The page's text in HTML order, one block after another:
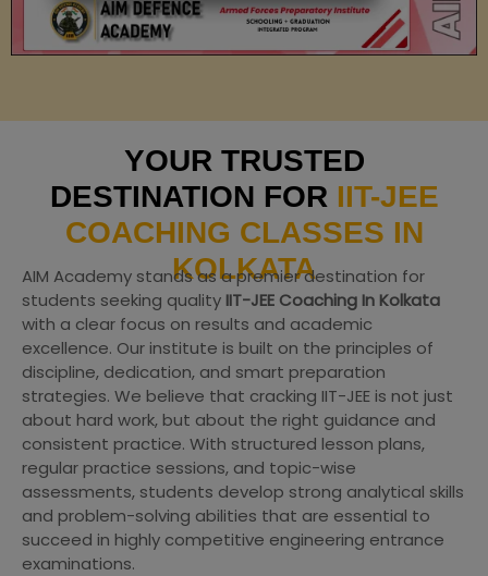
YOUR TRUSTED
DESTINATION FOR IIT-JEE
COACHING CLASSES IN
KOLKATA
AIM Academy stands as a premier destination for
students seeking quality IIT-JEE Coaching In Kolkata
with a clear focus on results and academic
excellence. Our institute is built on the principles of
discipline, dedication, and smart preparation
strategies. We believe that cracking IIT-JEE is not just
about hard work, but about the right guidance and
consistent practice. With structured lesson plans,
regular practice sessions, and topic-wise
assessments, students develop strong analytical skills
and problem-solving abilities that are essential to
succeed in highly competitive engineering entrance
examinations.